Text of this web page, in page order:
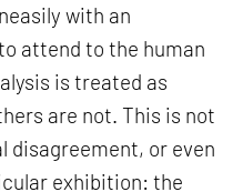
with an
attend to the human
is treated as
are not. This is not
disagreement, or even
exhibition: the